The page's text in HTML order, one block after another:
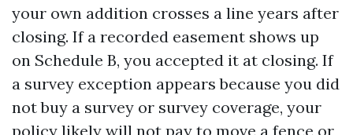
your own addition crosses a line years after
closing. If a recorded easement shows up
on Schedule B, you accepted it at closing. If
a survey exception appears because you did
not buy a survey or survey coverage, your
policy likely will not pay to move a fence or